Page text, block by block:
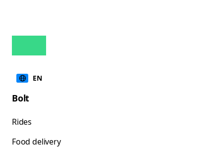
EN
Bolt
Rides
Food delivery